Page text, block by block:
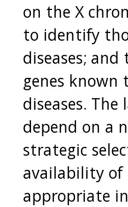
on the X
to identify
diseases;
genes
diseases.
depend on a
strategic
availability of
appropriate